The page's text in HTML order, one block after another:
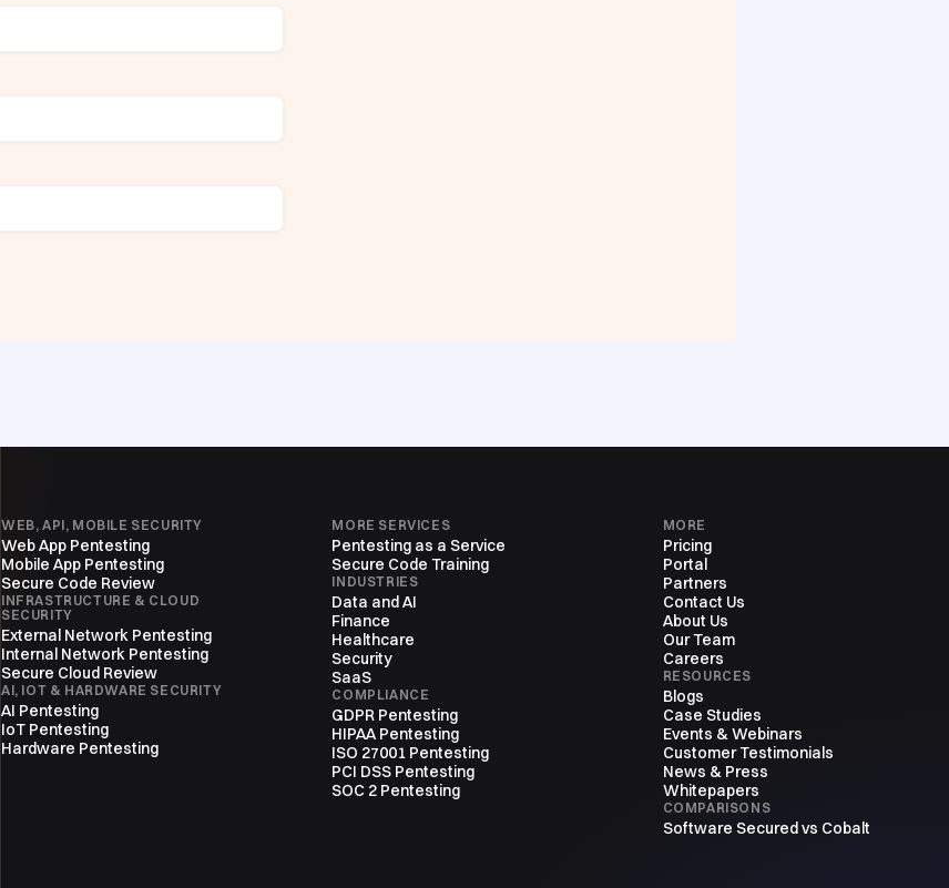
WEB, API, MOBILE SECURITY
Web App Pentesting
Mobile App Pentesting
Secure Code Review
INFRASTRUCTURE & CLOUD
SECURITY
External Network Pentesting
Internal Network Pentesting
Secure Cloud Review
AI, IOT & HARDWARE SECURITY
AI Pentesting
IoT Pentesting
Hardware Pentesting
MORE SERVICES
Pentesting as a Service
Secure Code Training
INDUSTRIES
Data and AI
Finance
Healthcare
Security
SaaS
COMPLIANCE
GDPR Pentesting
HIPAA Pentesting
ISO 27001 Pentesting
PCI DSS Pentesting
SOC 2 Pentesting
MORE
Pricing
Portal
Partners
Contact Us
About Us
Our Team
Careers
RESOURCES
Blogs
Case Studies
Events & Webinars
Customer Testimonials
News & Press
Whitepapers
COMPARISONS
Software Secured vs Cobalt